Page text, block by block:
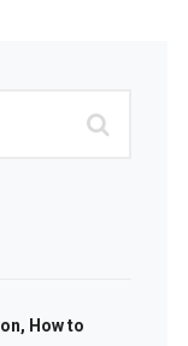
How to